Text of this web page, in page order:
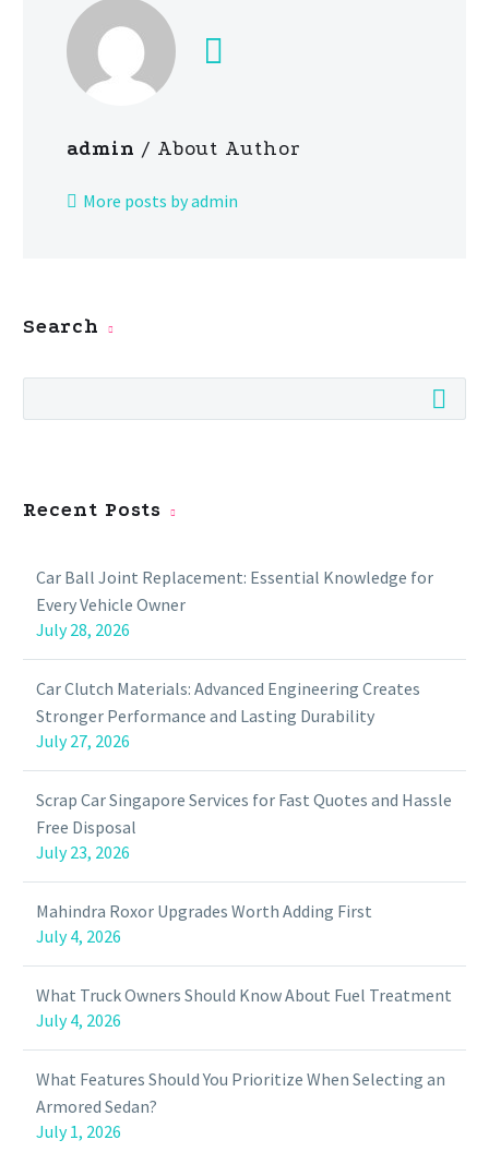
admin / About Author
More posts by admin
Search
Recent Posts
Car Ball Joint Replacement: Essential Knowledge for
Every Vehicle Owner
July 28, 2026
Car Clutch Materials: Advanced Engineering Creates
Stronger Performance and Lasting Durability
July 27, 2026
Scrap Car Singapore Services for Fast Quotes and Hassle
Free Disposal
July 23, 2026
Mahindra Roxor Upgrades Worth Adding First
July 4, 2026
What Truck Owners Should Know About Fuel Treatment
July 4, 2026
What Features Should You Prioritize When Selecting an
Armored Sedan?
July 1, 2026